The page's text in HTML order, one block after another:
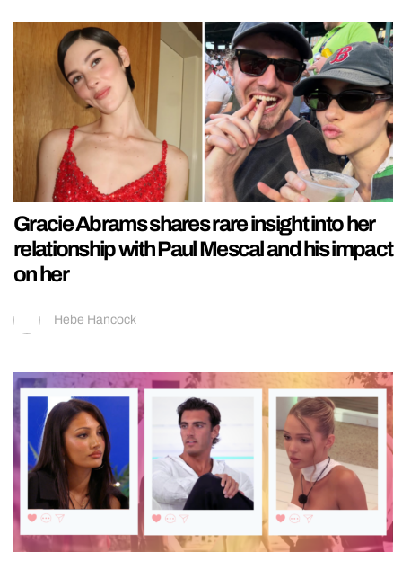
Gracie Abrams shares rare insight into her
relationship with Paul Mescal and his impact
on her
Hebe Hancock